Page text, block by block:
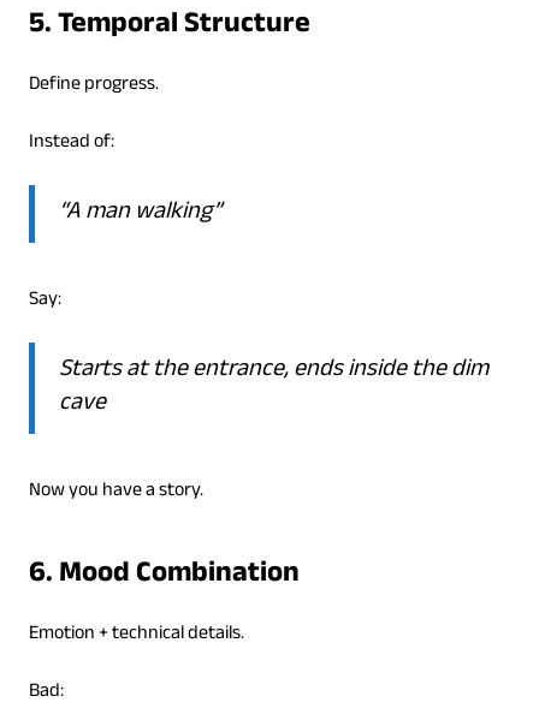
5. Temporal Structure
Define progress.
Instead of:
“A man walking”
Say:
Starts at the entrance, ends inside the dim
cave
Now you have a story.
6. Mood Combination
Emotion + technical details.
Bad: